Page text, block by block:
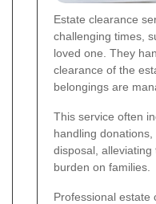
Estate clearance
challenging times,
loved one. They
clearance of the
belongings are
This service often
handling
disposal,
burden on families.
Professional estate